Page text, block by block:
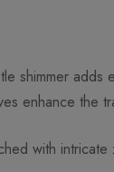
shimmer adds
enhance the
with